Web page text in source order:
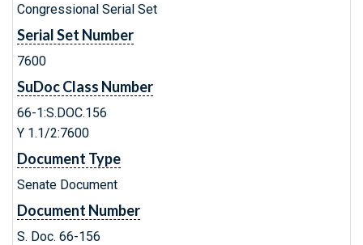
Congressional Serial Set
Serial Set Number
7600
SuDoc Class Number
66-1:S.DOC.156
Y 1.1/2:7600
Document Type
Senate Document
Document Number
S. Doc. 66-156